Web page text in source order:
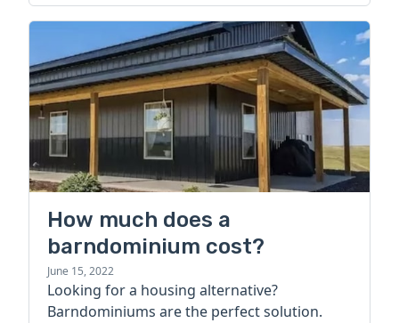
How much does a
barndominium cost?
June 15, 2022
Looking for a housing alternative?
Barndominiums are the perfect solution.